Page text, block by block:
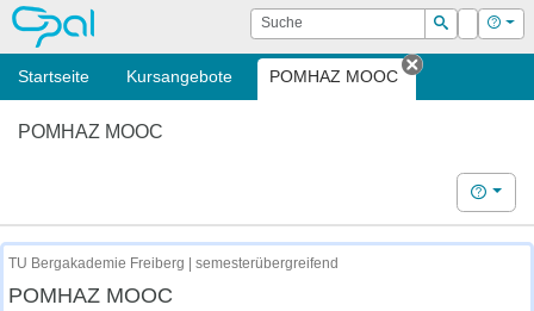
OPAL Suche
Suchen
Login Hilfe
Startseite Kursangebote POMHAZ MOOC
Tab
POMHAZ MOOC
Hilfe
TU Bergakademie Freiberg | semesterübergreifend
POMHAZ MOOC